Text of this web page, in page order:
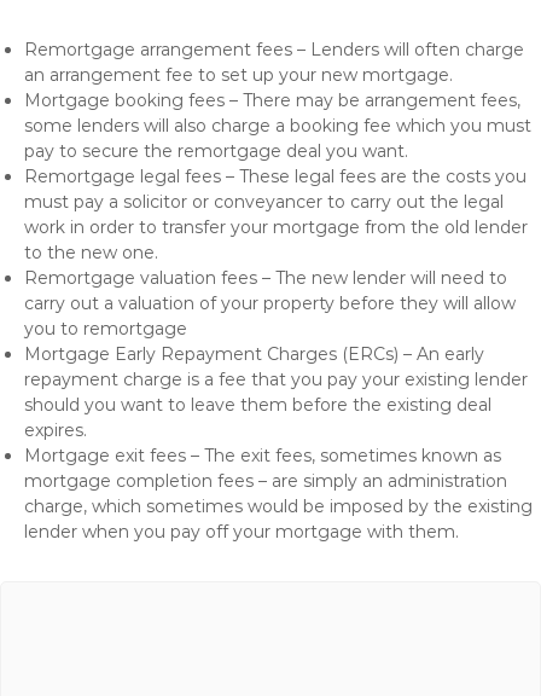
Remortgage arrangement fees – Lenders will often charge
an arrangement fee to set up your new mortgage.
Mortgage booking fees – There may be arrangement fees,
some lenders will also charge a booking fee which you must
pay to secure the remortgage deal you want.
Remortgage legal fees – These legal fees are the costs you
must pay a solicitor or conveyancer to carry out the legal
work in order to transfer your mortgage from the old lender
to the new one.
Remortgage valuation fees – The new lender will need to
carry out a valuation of your property before they will allow
you to remortgage
Mortgage Early Repayment Charges (ERCs) – An early
repayment charge is a fee that you pay your existing lender
should you want to leave them before the existing deal
expires.
Mortgage exit fees – The exit fees, sometimes known as
mortgage completion fees – are simply an administration
charge, which sometimes would be imposed by the existing
lender when you pay off your mortgage with them.